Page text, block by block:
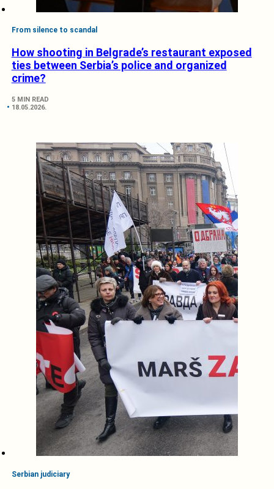
From silence to scandal
How shooting in Belgrade’s restaurant exposed
ties between Serbia’s police and organized
crime?
5 MIN READ
18.05.2026.
Serbian judiciary